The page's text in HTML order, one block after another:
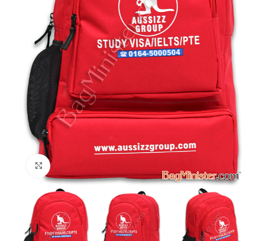
Click to enlarge